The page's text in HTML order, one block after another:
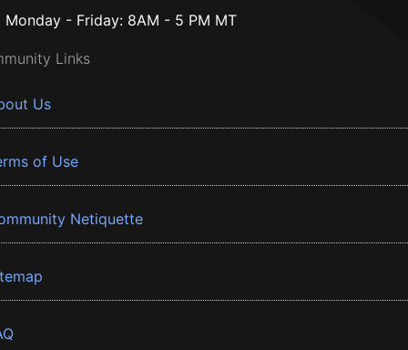
Monday - Friday: 8AM - 5 PM MT
Links
Us
of Use
Netiquette